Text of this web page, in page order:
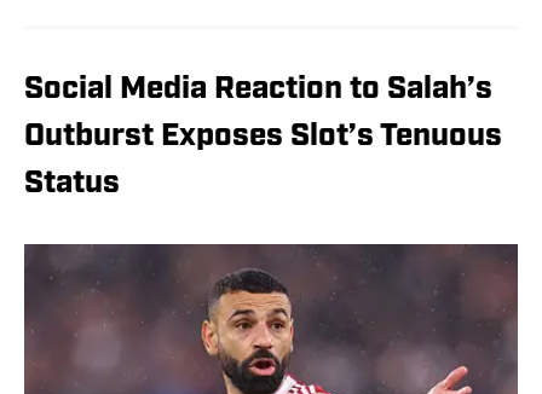
Social Media Reaction to Salah’s
Outburst Exposes Slot’s Tenuous
Status